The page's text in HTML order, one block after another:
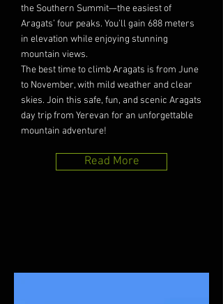
the Southern Summit—the easiest of
Aragats’ four peaks. You’ll gain 688 meters
in elevation while enjoying stunning
mountain views.
The best time to climb Aragats is from June
to November, with mild weather and clear
skies. Join this safe, fun, and scenic Aragats
day trip from Yerevan for an unforgettable
mountain adventure!
Read More